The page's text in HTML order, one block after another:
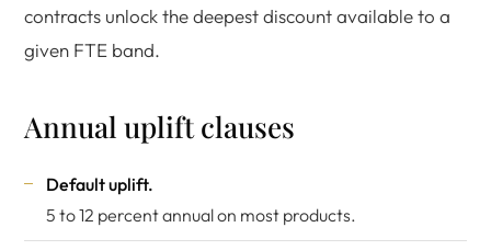
contracts unlock the deepest discount available to a
given FTE band.
Annual uplift clauses
Default uplift.
5 to 12 percent annual on most products.